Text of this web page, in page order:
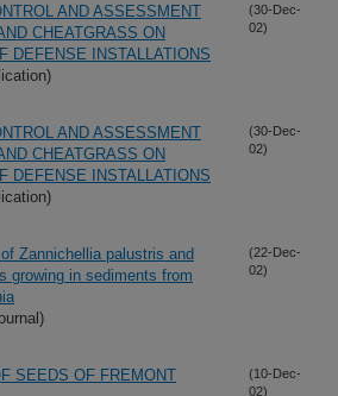
AND ASSESSMENT
CHEATGRASS ON
DEFENSE INSTALLATIONS
(30-Dec-
02)
AND ASSESSMENT
CHEATGRASS ON
DEFENSE INSTALLATIONS
(30-Dec-
02)
Zannichellia palustris and
growing in sediments from
(22-Dec-
02)
SEEDS OF FREMONT
(10-Dec-
02)